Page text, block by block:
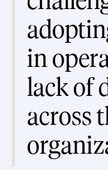
in
lack of
across